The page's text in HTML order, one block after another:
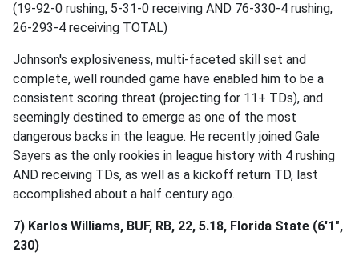
(19-92-0 rushing, 5-31-0 receiving AND 76-330-4 rushing,
26-293-4 receiving TOTAL)
Johnson's explosiveness, multi-faceted skill set and
complete, well rounded game have enabled him to be a
consistent scoring threat (projecting for 11+ TDs), and
seemingly destined to emerge as one of the most
dangerous backs in the league. He recently joined Gale
Sayers as the only rookies in league history with 4 rushing
AND receiving TDs, as well as a kickoff return TD, last
accomplished about a half century ago.
7) Karlos Williams, BUF, RB, 22, 5.18, Florida State (6'1",
230)